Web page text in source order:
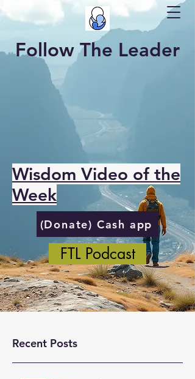
Follow The Leader
Wisdom Video of the
Week
(Donate) Cash app
FTL Podcast
Recent Posts